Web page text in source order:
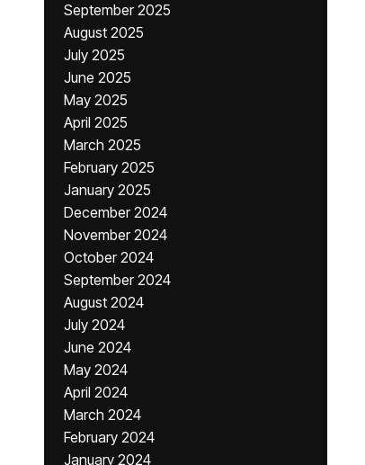
September 2025
August 2025
July 2025
June 2025
May 2025
April 2025
March 2025
February 2025
January 2025
December 2024
November 2024
October 2024
September 2024
August 2024
July 2024
June 2024
May 2024
April 2024
March 2024
February 2024
January 2024